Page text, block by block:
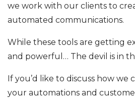
we work with our clients to
automated communications.
While these tools are getting
and powerful… The devil is in
If you’d like to discuss how we
your automations and